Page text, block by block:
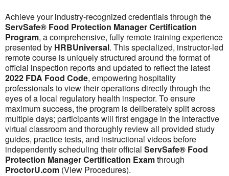
Achieve your industry-recognized credentials through the
ServSafe® Food Protection Manager Certification
Program, a comprehensive, fully remote training experience
presented by HRBUniversal. This specialized, instructor-led
remote course is uniquely structured around the format of
official inspection reports and updated to reflect the latest
2022 FDA Food Code, empowering hospitality
professionals to view their operations directly through the
eyes of a local regulatory health inspector. To ensure
maximum success, the program is deliberately split across
multiple days; participants will first engage in the interactive
virtual classroom and thoroughly review all provided study
guides, practice tests, and instructional videos before
independently scheduling their official ServSafe® Food
Protection Manager Certification Examthrough
ProctorU.com (View Procedures).